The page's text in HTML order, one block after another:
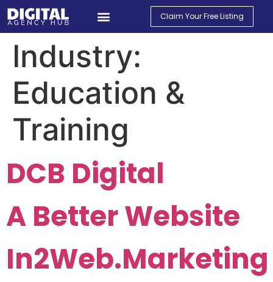
Claim Your Free Listing
Industry:
Education &
Training
DCB Digital
A Better Website
In2Web.Marketing